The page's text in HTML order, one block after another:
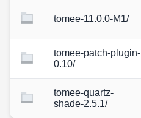
tomee-11.0.0-M1/
tomee-patch-plugin-
0.10/
tomee-quartz-
shade-2.5.1/